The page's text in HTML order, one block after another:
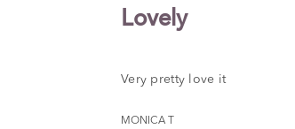
5
out
Lovely
Very pretty love it
MONICA T